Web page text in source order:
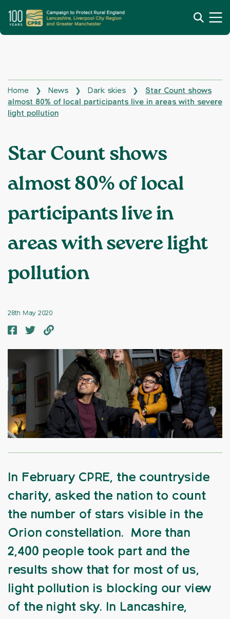
Home ❯ News ❯ Dark skies ❯
Star Count shows
almost 80% of local participants live in areas with severe
light pollution
Star Count shows
almost 80% of local
participants live in
areas with severe light
pollution
28th May 2020
In February CPRE, the countryside
charity, asked the nation to count
the number of stars visible in the
Orion constellation. More than
2,400 people took part and the
results show that for most of us,
light pollution is blocking our view
of the night sky. In Lancashire,